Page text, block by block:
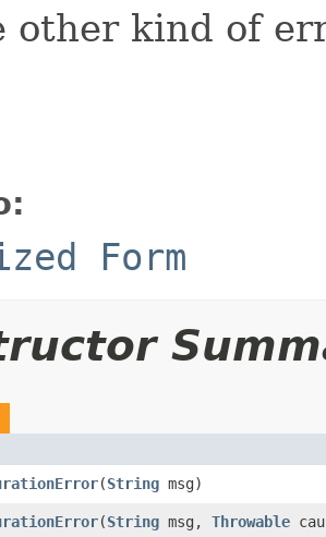
other kind of
Form
(String msg)
(String msg, Throwable